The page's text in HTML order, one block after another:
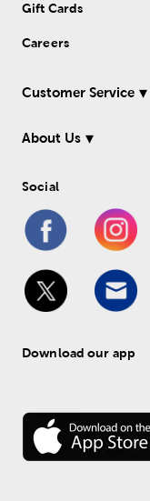
Gift Cards
Careers
Customer Service
About Us
Social
Download our app